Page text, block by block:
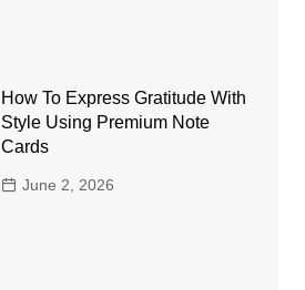
How To Express Gratitude With
Style Using Premium Note
Cards
June 2, 2026